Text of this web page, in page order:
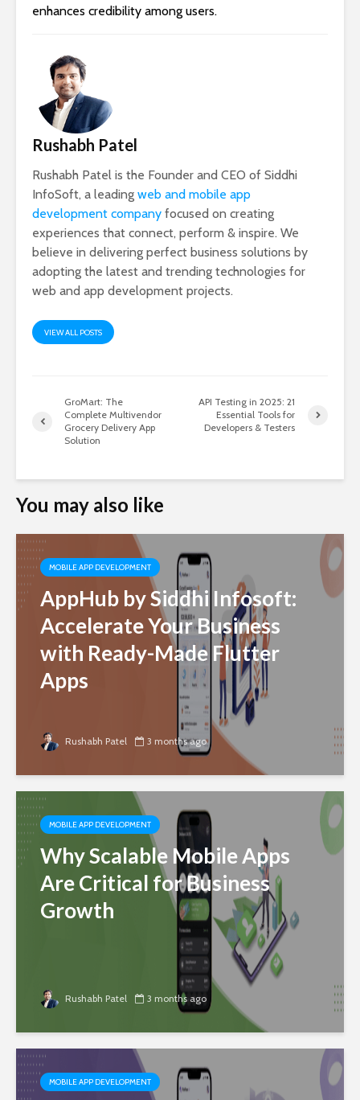
enhances credibility among users.
Rushabh Patel
Rushabh Patel is the Founder and CEO of Siddhi
InfoSoft, a leading web and mobile app
development company focused on creating
experiences that connect, perform & inspire. We
believe in delivering perfect business solutions by
adopting the latest and trending technologies for
web and app development projects.
VIEW ALL POSTS
GroMart: The
Complete Multivendor
Grocery Delivery App
Solution
API Testing in 2025: 21
Essential Tools for
Developers & Testers
You may also like
MOBILE APP DEVELOPMENT
AppHub by Siddhi Infosoft:
Accelerate Your Business
with Ready-Made Flutter
Apps
Rushabh Patel 3 months ago
MOBILE APP DEVELOPMENT
Why Scalable Mobile Apps
Are Critical for Business
Growth
Rushabh Patel 3 months ago
MOBILE APP DEVELOPMENT